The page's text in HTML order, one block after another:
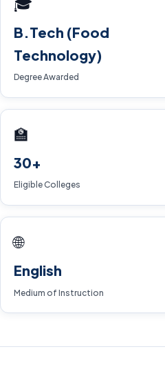
B.Tech (Food
Technology)
Degree Awarded
🏫
30+
Eligible Colleges
🌐
English
Medium of Instruction